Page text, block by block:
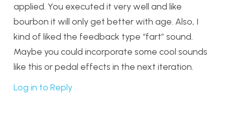
applied. You executed it very well and like
bourbon it will only get better with age. Also, I
kind of liked the feedback type “fart” sound.
Maybe you could incorporate some cool sounds
like this or pedal effects in the next iteration.
Log in to Reply